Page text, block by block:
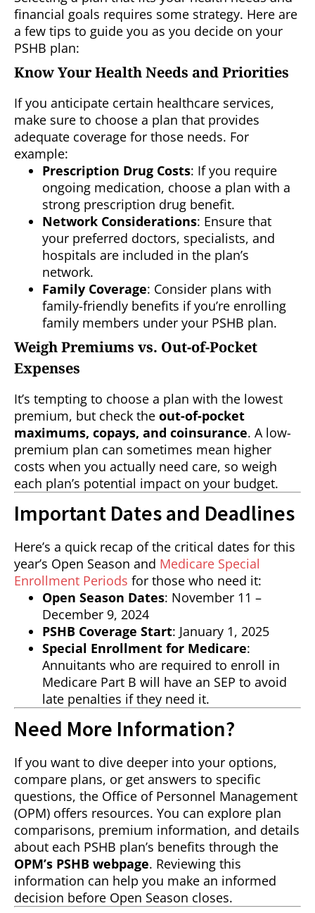
financial goals requires some strategy. Here are
a few tips to guide you as you decide on your
PSHB plan:
Know Your Health Needs and Priorities
If you anticipate certain healthcare services,
make sure to choose a plan that provides
adequate coverage for those needs. For
example:
Prescription Drug Costs: If you require
ongoing medication, choose a plan with a
strong prescription drug benefit.
Network Considerations: Ensure that
your preferred doctors, specialists, and
hospitals are included in the plan’s
network.
Family Coverage: Consider plans with
family-friendly benefits if you’re enrolling
family members under your PSHB plan.
Weigh Premiums vs. Out-of-Pocket
Expenses
It’s tempting to choose a plan with the lowest
premium, but check the out-of-pocket
maximums, copays, and coinsurance. A low-
premium plan can sometimes mean higher
costs when you actually need care, so weigh
each plan’s potential impact on your budget.
Important Dates and Deadlines
Here’s a quick recap of the critical dates for this
year’s Open Season and Medicare Special
Enrollment Periods for those who need it:
Open Season Dates: November 11 –
December 9, 2024
PSHB Coverage Start: January 1, 2025
Special Enrollment for Medicare:
Annuitants who are required to enroll in
Medicare Part B will have an SEP to avoid
late penalties if they need it.
Need More Information?
If you want to dive deeper into your options,
compare plans, or get answers to specific
questions, the Office of Personnel Management
(OPM) offers resources. You can explore plan
comparisons, premium information, and details
about each PSHB plan’s benefits through the
OPM’s PSHB webpage. Reviewing this
information can help you make an informed
decision before Open Season closes.